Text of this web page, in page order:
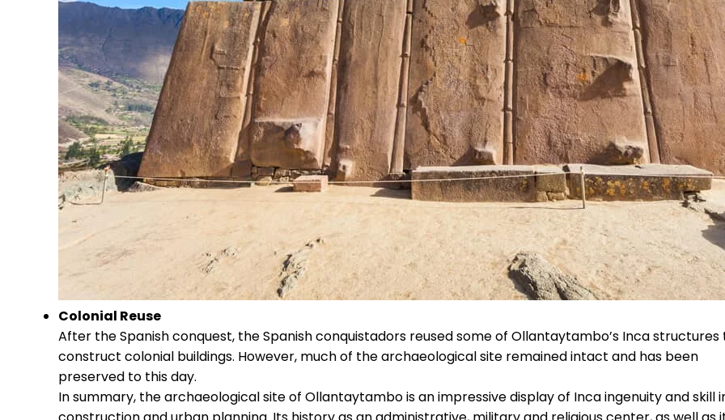
Colonial Reuse
After the Spanish conquest, the Spanish conquistadors reused some of Ollantaytambo’s Inca structures
construct colonial buildings. However, much of the archaeological site remained intact and has been
preserved to this day.
In summary, the archaeological site of Ollantaytambo is an impressive display of Inca ingenuity and skill